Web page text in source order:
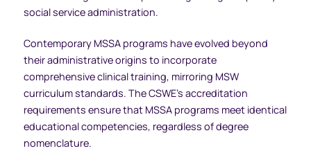
social service administration.
Contemporary MSSA programs have evolved beyond
their administrative origins to incorporate
comprehensive clinical training, mirroring MSW
curriculum standards. The CSWE’s accreditation
requirements ensure that MSSA programs meet identical
educational competencies, regardless of degree
nomenclature.